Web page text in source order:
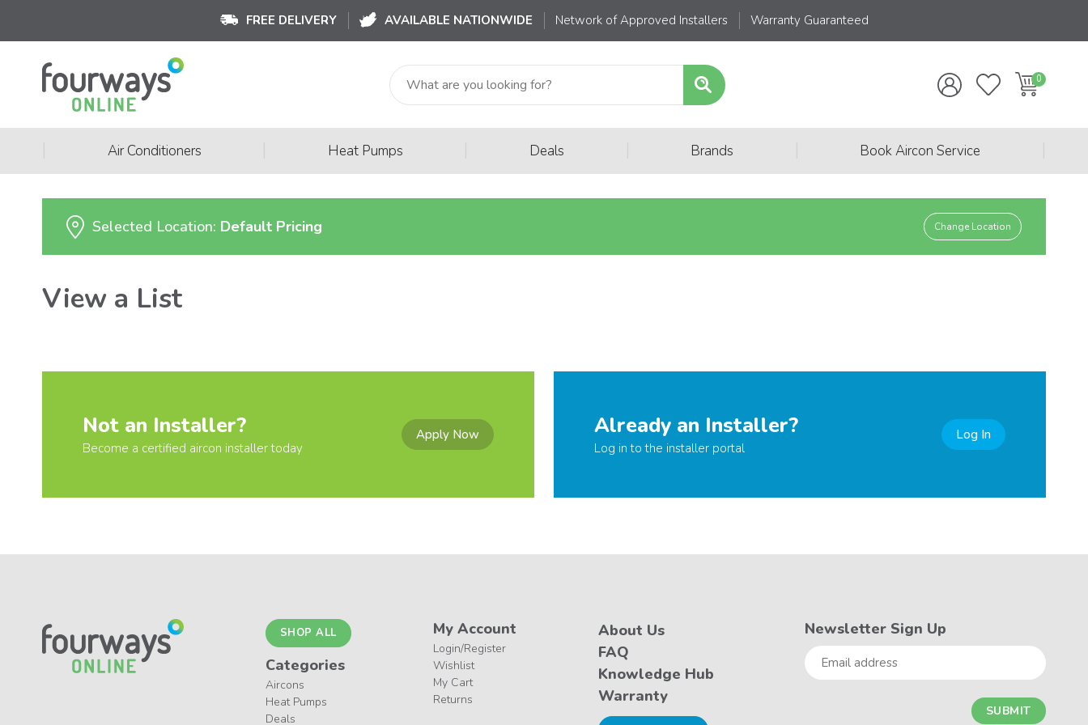
FREE DELIVERY AVAILABLE NATIONWIDE Network of Approved Installers Warranty Guaranteed
Air Conditioners Heat Pumps Deals Brands Book Aircon Service
Selected Location: Default Pricing Change Location
View a List
Not an Installer?
Become a certified aircon installer today
Apply Now Already an Installer?
Log in to the installer portal
Log In
SHOP ALL
Categories
Aircons
Heat Pumps
Deals
My Account
Login/Register
Wishlist
My Cart
Returns
About Us
FAQ
Knowledge Hub
Warranty
Newsletter Sign Up
Email